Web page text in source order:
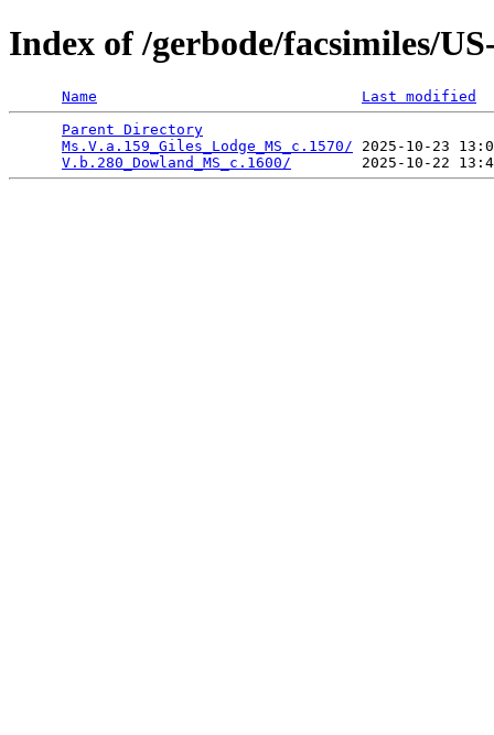
Index of /gerbode/facsimiles/
Name
Last modified
Parent Directory
Ms.V.a.159_Giles_Lodge_MS_c.1570/ 2025-10-23
V.b.280_Dowland_MS_c.1600/